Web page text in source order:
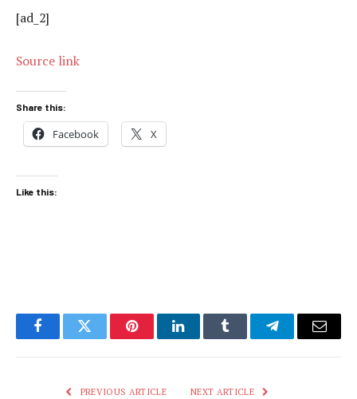
[ad_2]
Source link
Share this:
Facebook X
Like this:
FacebookTwitter PinterestLinkedInTumblr TelegramEmail
PREVIOUS ARTICLE NEXT ARTICLE